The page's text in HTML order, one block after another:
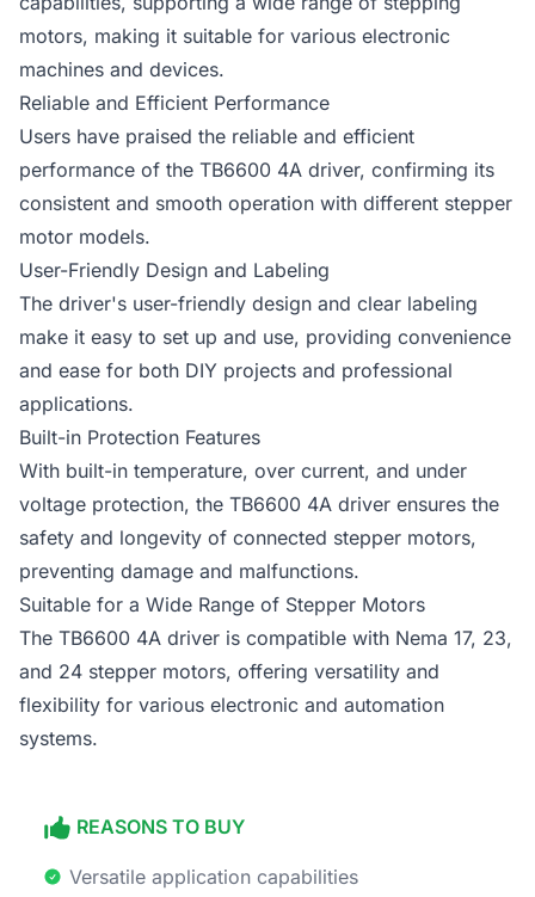
motors, making it suitable for various electronic
machines and devices.
Reliable and Efficient Performance
Users have praised the reliable and efficient
performance of the TB6600 4A driver, confirming its
consistent and smooth operation with different stepper
motor models.
User-Friendly Design and Labeling
The driver's user-friendly design and clear labeling
make it easy to set up and use, providing convenience
and ease for both DIY projects and professional
applications.
Built-in Protection Features
With built-in temperature, over current, and under
voltage protection, the TB6600 4A driver ensures the
safety and longevity of connected stepper motors,
preventing damage and malfunctions.
Suitable for a Wide Range of Stepper Motors
The TB6600 4A driver is compatible with Nema 17, 23,
and 24 stepper motors, offering versatility and
flexibility for various electronic and automation
systems.
REASONS TO BUY
Versatile application capabilities